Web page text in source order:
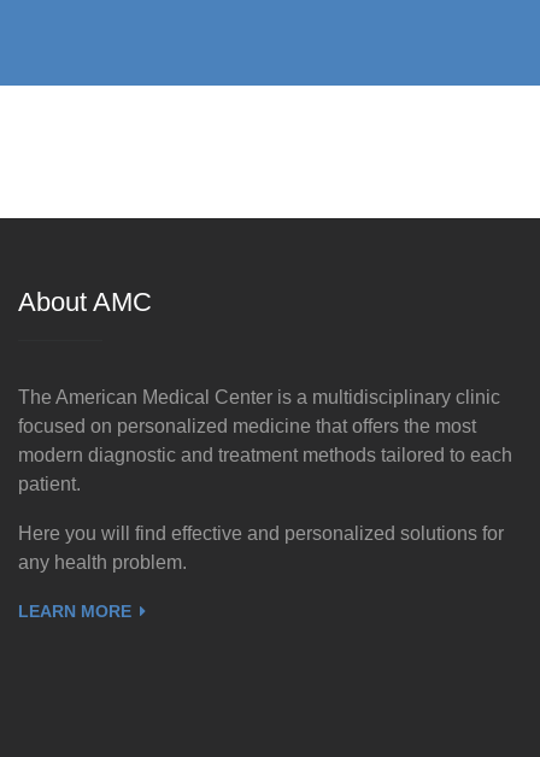
About AMC
The American Medical Center is a multidisciplinary clinic
focused on personalized medicine that offers the most
modern diagnostic and treatment methods tailored to each
patient.
Here you will find effective and personalized solutions for
any health problem.
LEARN MORE